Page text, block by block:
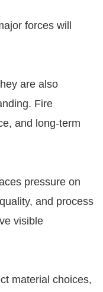
forces will
are also
Fire
and long-term
pressure on
and process
visible
material choices,